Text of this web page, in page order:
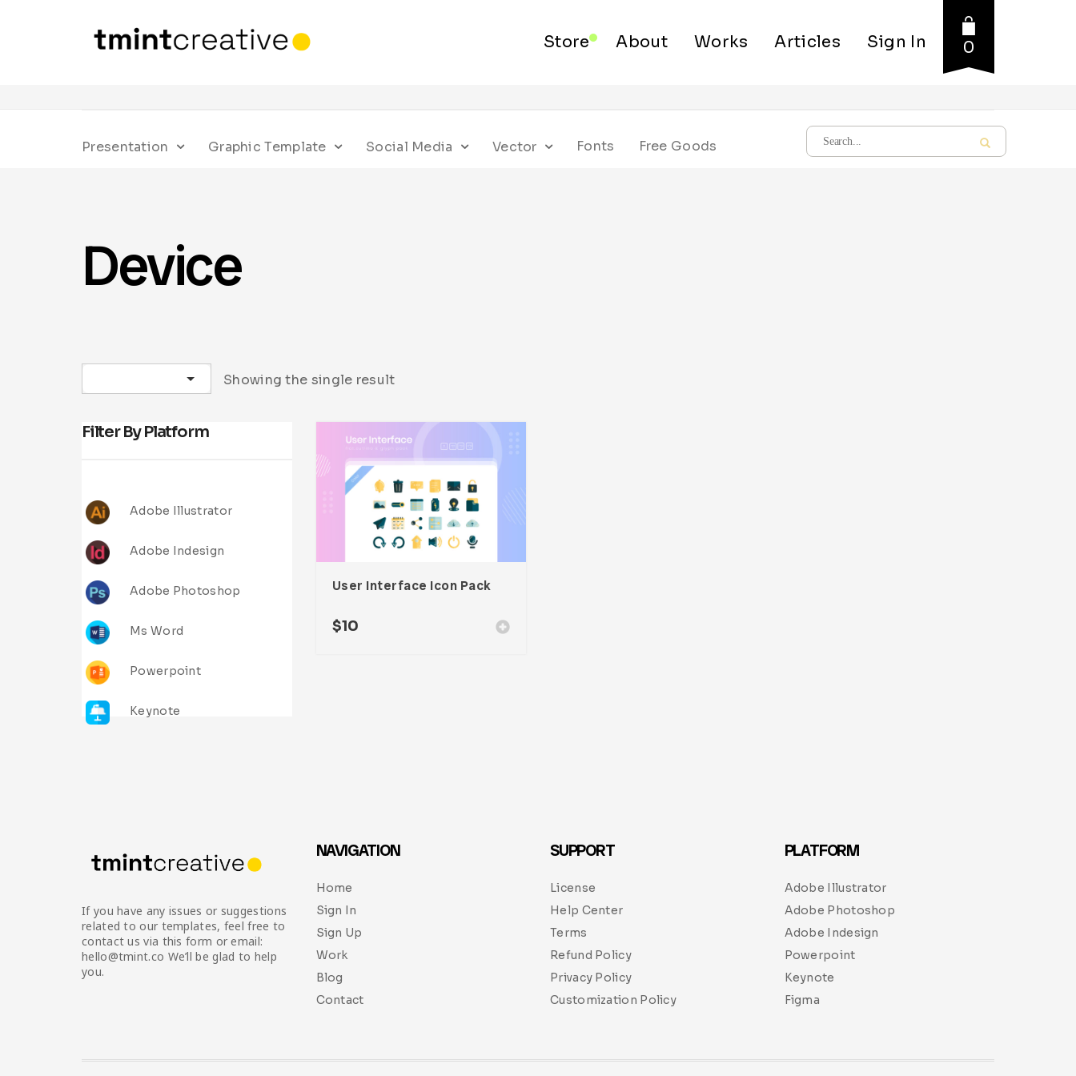
Store About Works Articles Sign In 0
Presentation Graphic Template Social Media Vector Fonts Free Goods
Device
Showing the single result
User Interface Icon Pack
$10
Filter By Platform
Adobe Illustrator
Adobe Indesign
Adobe Photoshop
Ms Word
Powerpoint
Keynote
If you have any issues or suggestions
related to our templates, feel free to
contact us via this form or email:
hello@tmint.co We’ll be glad to help
you.
NAVIGATION
Home
Sign In
Sign Up
Work
Blog
Contact
SUPPORT
License
Help Center
Terms
Refund Policy
Privacy Policy
Customization Policy
PLATFORM
Adobe Illustrator
Adobe Photoshop
Adobe Indesign
Powerpoint
Keynote
Figma